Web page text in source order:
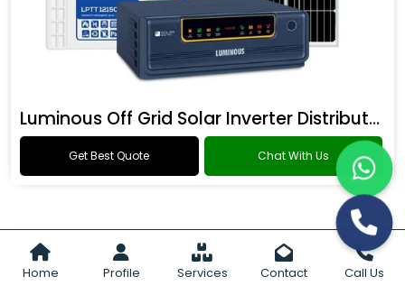
Home Profile Services Contact Call Us
Luminous Off Grid Solar Inverter Distributor
Get Best Quote Chat With Us